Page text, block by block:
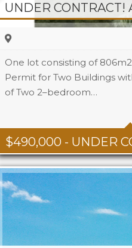
UNDER CONTRACT!
$490,000 - UNDER
One lot consisting of
Permit for Two Buildings
of Two 2–bedroom…